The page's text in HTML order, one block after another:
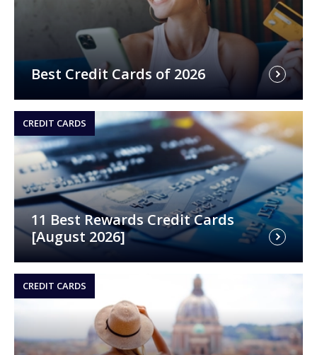
Best Credit Cards of 2026
CREDIT CARDS
11 Best Rewards Credit Cards
[August 2026]
CREDIT CARDS